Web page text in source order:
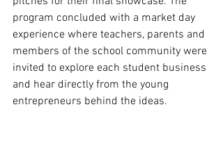
program concluded with a market day
experience where teachers, parents and
members of the school community were
invited to explore each student business
and hear directly from the young
entrepreneurs behind the ideas.